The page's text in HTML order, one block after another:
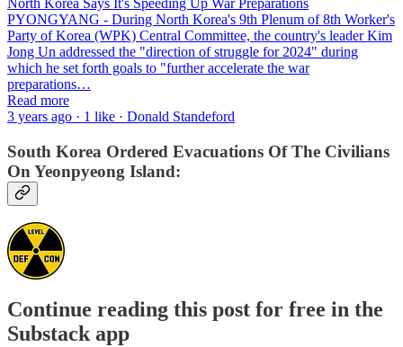
North Korea Says It's Speeding Up War Preparations
PYONGYANG - During North Korea's 9th Plenum of 8th Worker's
Party of Korea (WPK) Central Committee, the country's leader Kim
Jong Un addressed the "direction of struggle for 2024" during
which he set forth goals to "further accelerate the war
preparations…
Read more
3 years ago · 1 like · Donald Standeford
South Korea Ordered Evacuations Of The Civilians
On Yeonpyeong Island:
Continue reading this post for free in the
Substack app